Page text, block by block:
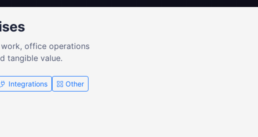
office operations
tangible value.
Integrations Other